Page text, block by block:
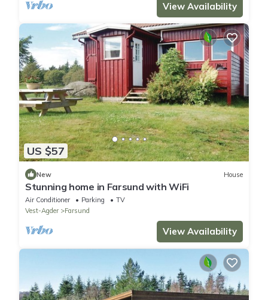
View Availability
US $57
New House
Stunning home in Farsund with WiFi
Air Conditioner Parking
TV
Vest-Agder
Farsund
View Availability